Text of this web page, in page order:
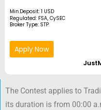
Min.Deposit: 1 USD
Regulated: FSA, CySEC
Broker Type: STP
Apply Now
The Contest applies to
its duration is from 00:00